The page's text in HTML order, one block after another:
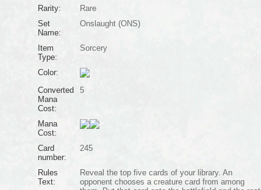
Rarity:
Rare
Set
Name:
Onslaught (ONS)
Item
Type:
Sorcery
Color:
Converted
Mana
Cost:
5
Mana
Cost:
Card
number:
245
Rules
Text:
Reveal the top five cards of your library. An
opponent chooses a creature card from among